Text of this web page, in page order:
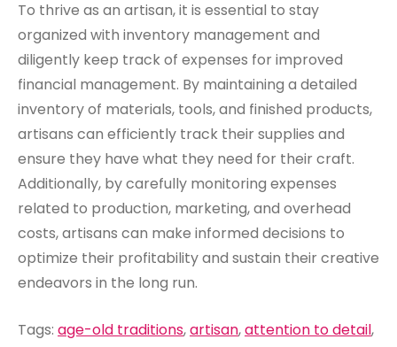
To thrive as an artisan, it is essential to stay
organized with inventory management and
diligently keep track of expenses for improved
financial management. By maintaining a detailed
inventory of materials, tools, and finished products,
artisans can efficiently track their supplies and
ensure they have what they need for their craft.
Additionally, by carefully monitoring expenses
related to production, marketing, and overhead
costs, artisans can make informed decisions to
optimize their profitability and sustain their creative
endeavors in the long run.
Tags: age-old traditions,artisan,attention to detail,